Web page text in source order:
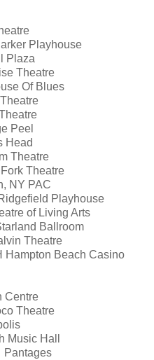
Playhouse
Plaza
Theatre
Of Blues
Peel
Head
Theatre
Theatre
NY PAC
Playhouse
of Living Arts
Ballroom
Theatre
Hampton Beach Casino
Centre
Theatre
Music Hall
Pantages